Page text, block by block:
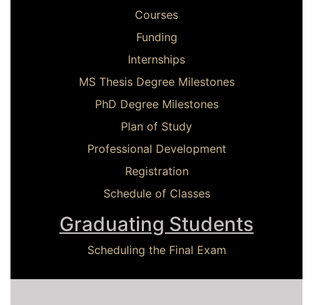
Courses
Funding
Internships
MS Thesis Degree Milestones
PhD Degree Milestones
Plan of Study
Professional Development
Registration
Schedule of Classes
Graduating Students
Scheduling the Final Exam